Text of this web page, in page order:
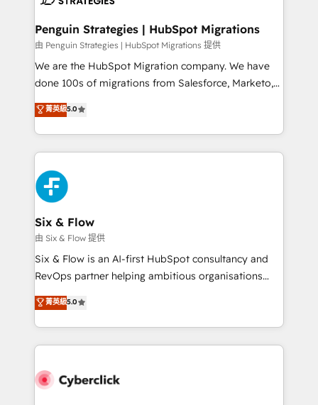
management, and speed up deal closures. With 500+
projects completed, our Agile approach ensures your
HubSpot CRM drives measurable results. Our
RevOps services align your sales, marketing, and
optimize the revenue lifecycle—lead generation to
retention—by refining processes and eliminating
maximize profitability and adapt to your goals.
Penguin Strategies | HubSpot Migrations
由 Penguin Strategies | HubSpot Migrations 提供
We are the HubSpot Migration company. We have
done 100s of migrations from Salesforce, Marketo,
Eloqua, Microsoft Dynamics, pipedrive and others.
We leverage our proven processes and AI to get it
done right the first time. We help companies build
high performing revenue operations across complex
sales cycles, multi system environments and global
SaaS or manufacturing teams. Trusted by leading
enterprises and fast growing scale ups including
Sony, Rapyd, Fiverr, XM Cyber, Wix - Base44, EMA
Design Automation and FIT. 📊 RevOps & data
architecture 🔗 CRM migrations & End to end
integrations 🤖 AI workflows & enrichment 📘 Team
HubSpot environments that teams use with
confidence and that leadership can rely on for
菁英級5.0
Six & Flow
由 Six & Flow 提供
Six & Flow is an AI-first HubSpot consultancy and
RevOps partner helping ambitious organisations
grow with clarity, confidence, and intelligence.
Operating across the UK, Netherlands, Ireland, and
Canada, we’ve delivered thousands of successful
HubSpot projects for mid-market and enterprise
combine HubSpot, data, and AI to design connected
菁英級5.0